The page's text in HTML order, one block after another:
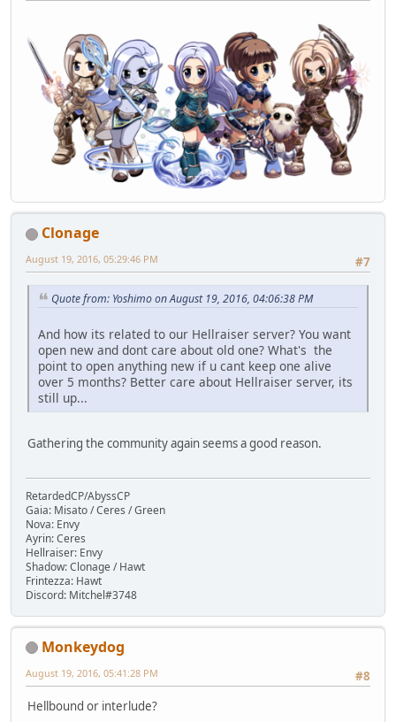
Clonage
#7
August 19, 2016, 05:29:46 PM
Quote from: Yoshimo on August 19, 2016, 04:06:38 PM
And how its related to our Hellraiser server? You want
open new and dont care about old one? What's the
point to open anything new if u cant keep one alive
over 5 months? Better care about Hellraiser server, its
still up...
Gathering the community again seems a good reason.
RetardedCP/AbyssCP
Gaia: Misato / Ceres / Green
Nova: Envy
Ayrin: Ceres
Hellraiser: Envy
Shadow: Clonage / Hawt
Frintezza: Hawt
Discord: Mitchel#3748
Monkeydog
#8
August 19, 2016, 05:41:28 PM
Hellbound or interlude?